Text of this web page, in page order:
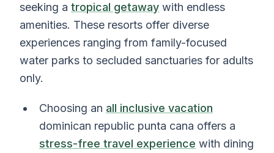
seeking a tropical getaway with endless
amenities. These resorts offer diverse
experiences ranging from family-focused
water parks to secluded sanctuaries for adults
only.
Choosing an all inclusive vacation
dominican republic punta cana offers a
stress-free travel experience with dining